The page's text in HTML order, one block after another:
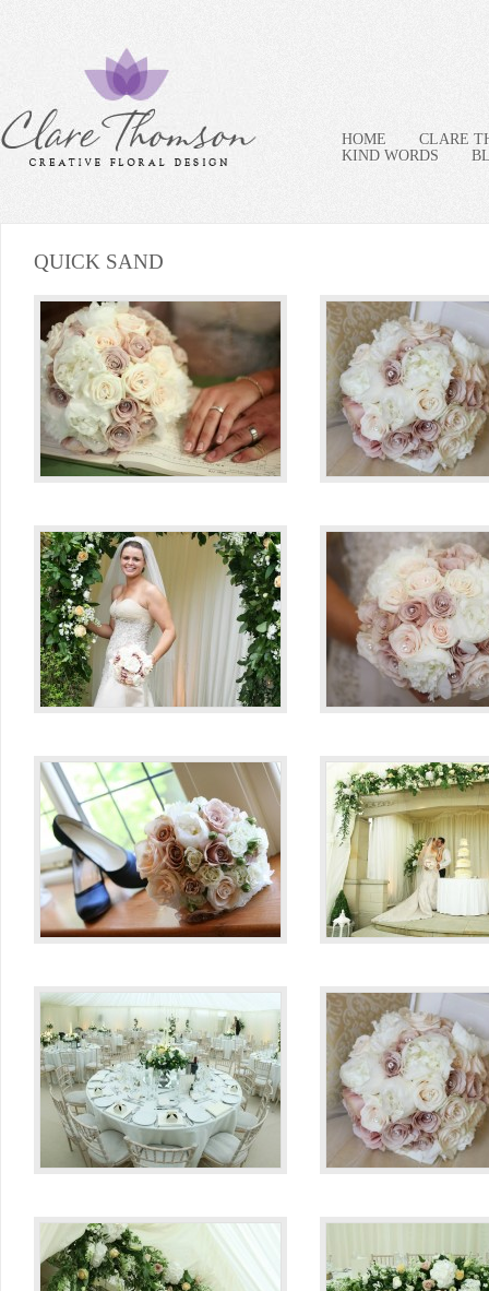
HOME
CLARE
KIND WORDS
QUICK SAND